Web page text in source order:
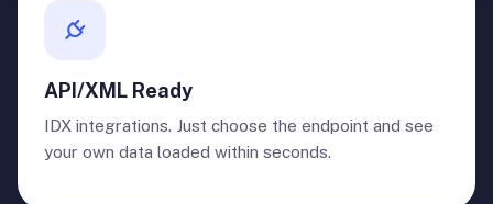
API/XML Ready
IDX integrations. Just choose the endpoint and see
your own data loaded within seconds.